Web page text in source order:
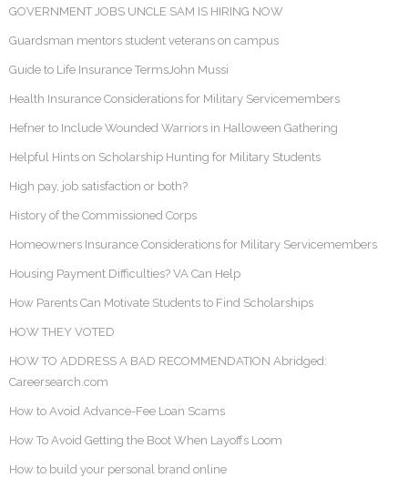
GOVERNMENT JOBS UNCLE SAM IS HIRING NOW
Guardsman mentors student veterans on campus
Guide to Life Insurance TermsJohn Mussi
Health Insurance Considerations for Military Servicemembers
Hefner to Include Wounded Warriors in Halloween Gathering
Helpful Hints on Scholarship Hunting for Military Students
High pay, job satisfaction or both?
History of the Commissioned Corps
Homeowners Insurance Considerations for Military Servicemembers
Housing Payment Difficulties? VA Can Help
How Parents Can Motivate Students to Find Scholarships
HOW THEY VOTED
HOW TO ADDRESS A BAD RECOMMENDATION Abridged:
Careersearch.com
How to Avoid Advance-Fee Loan Scams
How To Avoid Getting the Boot When Layoffs Loom
How to build your personal brand online